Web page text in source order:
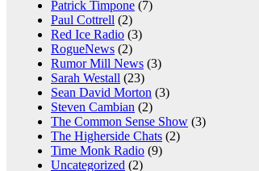
Patrick Timpone (7)
Paul Cottrell (2)
Red Ice Radio (3)
RogueNews (2)
Rumor Mill News (3)
Sarah Westall (23)
Sean David Morton (3)
Steven Cambian (2)
The Common Sense Show (3)
The Higherside Chats (2)
Time Monk Radio (9)
Uncategorized (2)